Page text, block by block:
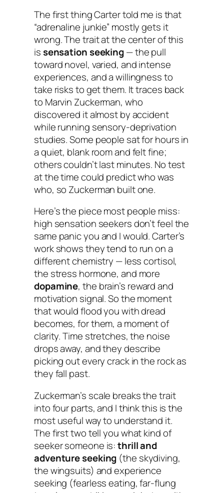
The first thing Carter told me is that
“adrenaline junkie” mostly gets it
wrong. The trait at the center of this
issensation seeking — the pull
toward novel, varied, and intense
experiences, and a willingness to
take risks to get them. It traces back
to Marvin Zuckerman, who
discovered it almost by accident
while running sensory-deprivation
studies. Some people sat for hours in
a quiet, blank room and felt fine;
others couldn’t last minutes. No test
at the time could predict who was
who, so Zuckerman built one.
Here’s the piece most people miss:
high sensation seekers don’t feel the
same panic you and I would. Carter’s
work shows they tend to run on a
different chemistry — less cortisol,
the stress hormone, and more
dopamine, the brain’s reward and
motivation signal. So the moment
that would flood you with dread
becomes, for them, a moment of
clarity. Time stretches, the noise
drops away, and they describe
picking out every crack in the rock as
they fall past.
Zuckerman’s scale breaks the trait
into four parts, and I think this is the
most useful way to understand it.
The first two tell youwhat kindof
seeker someone is:thrill and
adventure seeking (the skydiving,
the wingsuits) and experience
seeking (fearless eating, far-flung